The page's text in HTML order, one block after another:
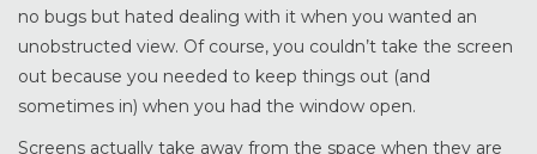
no bugs but hated dealing with it when you wanted an
unobstructed view. Of course, you couldn’t take the screen
out because you needed to keep things out (and
sometimes in) when you had the window open.
Screens actually take away from the space when they are